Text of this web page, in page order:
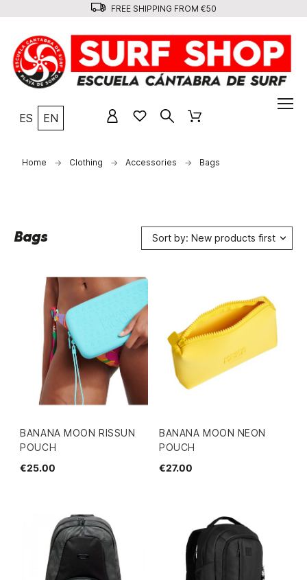
FREE SHIPPING FROM €50
ES EN
Home Clothing Accessories Bags
Bags Sort by: New products first
BANANA MOON RISSUN
POUCH
€25.00
BANANA MOON NEON
POUCH
€27.00